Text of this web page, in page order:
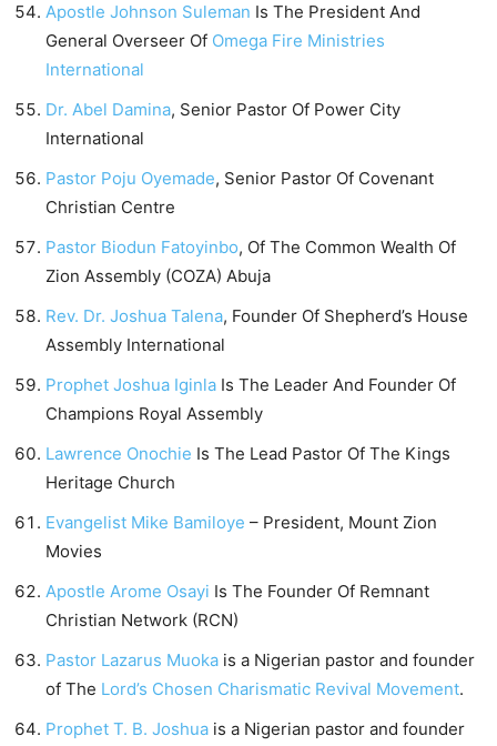
Apostle Johnson Suleman Is The President And
General Overseer Of Omega Fire Ministries
International
Dr. Abel Damina, Senior Pastor Of Power City
International
Pastor Poju Oyemade, Senior Pastor Of Covenant
Christian Centre
Pastor Biodun Fatoyinbo, Of The Common Wealth Of
Zion Assembly (COZA) Abuja
Rev. Dr. Joshua Talena, Founder Of Shepherd’s House
Assembly International
Prophet Joshua Iginla Is The Leader And Founder Of
Champions Royal Assembly
Lawrence Onochie Is The Lead Pastor Of The Kings
Heritage Church
Evangelist Mike Bamiloye – President, Mount Zion
Movies
Apostle Arome Osayi Is The Founder Of Remnant
Christian Network (RCN)
Pastor Lazarus Muoka is a Nigerian pastor and founder
of The Lord’s Chosen Charismatic Revival Movement.
Prophet T. B. Joshua is a Nigerian pastor and founder